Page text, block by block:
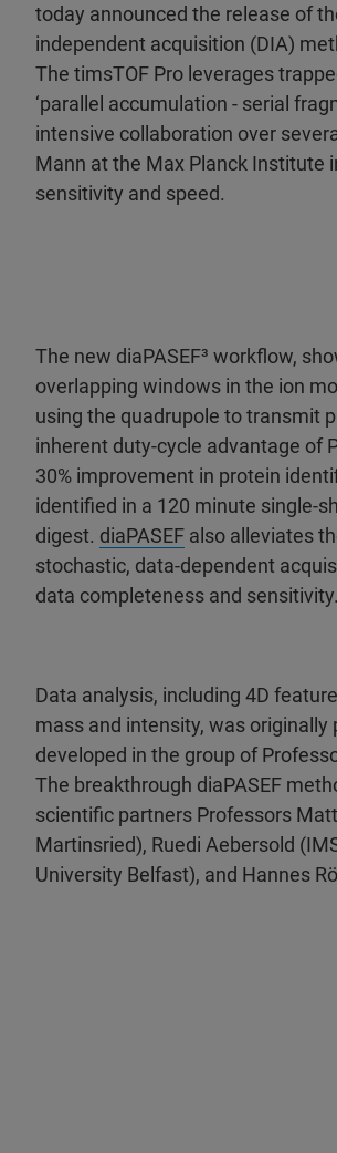
today announced the release of
independent acquisition (DIA)
The timsTOF Pro leverages
‘parallel accumulation - serial
intensive collaboration over
Mann at the Max Planck Institute
sensitivity and speed.
The new diaPASEF³ workflow,
overlapping windows in the ion
using the quadrupole to transmit
inherent duty-cycle advantage of
30% improvement in protein
identified in a 120 minute single-
digest. diaPASEF also alleviates
stochastic, data-dependent
data completeness and sensitivity.
Data analysis, including 4D
mass and intensity, was
developed in the group of
The breakthrough diaPASEF
scientific partners Professors
Martinsried), Ruedi Aebersold
University Belfast), and Hannes